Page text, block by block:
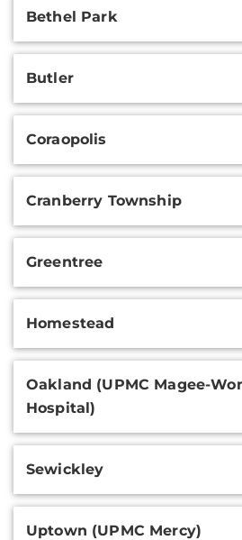
Bethel Park
Butler
Coraopolis
Cranberry Township
Greentree
Homestead
Oakland (UPMC Magee-
Hospital)
Sewickley
Uptown (UPMC Mercy)